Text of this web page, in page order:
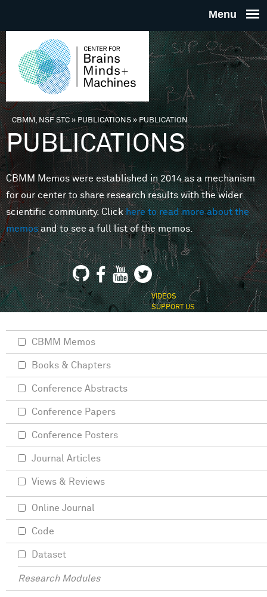
THE
FOR
MINDS
You are here
CBMM, NSF STC» PUBLICATIONS»PUBLICATION
PUBLICATIONS
CBMM Memos were established in 2014 as a mechanism
for our center to share research results with the wider
scientific community. Clickhere to read more about the
memosand to see a full list of the memos.
VIDEOS
SUPPORT US
CBMM Memos
Books & Chapters
Conference Abstracts
Conference Papers
Conference Posters
Journal Articles
Views & Reviews
Online Journal
Code
Dataset
Research Modules